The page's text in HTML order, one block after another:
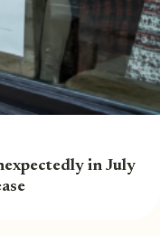
in July